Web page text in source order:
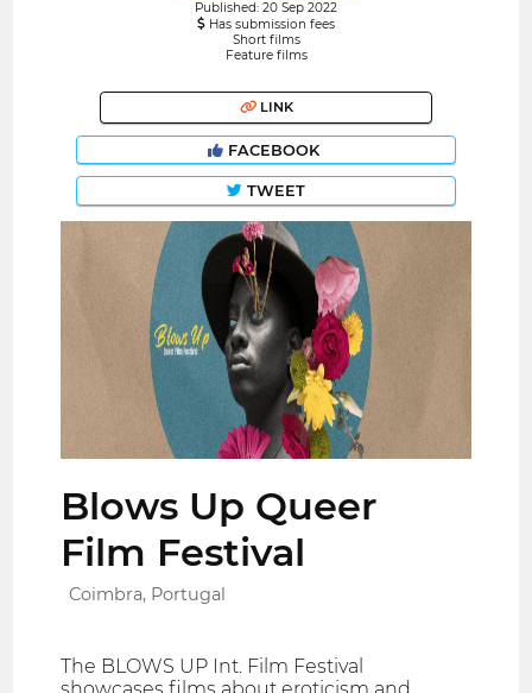
Published: 20 Sep 2022
Has submission fees
Short films
Feature films
LINK
FACEBOOK
TWEET
Blows Up Queer
Film Festival
Coimbra, Portugal
The BLOWS UP Int. Film Festival